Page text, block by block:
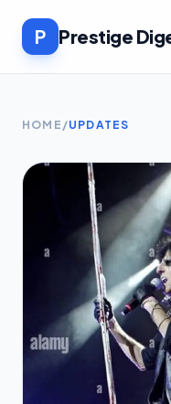
P Prestige
HOME /UPDATES